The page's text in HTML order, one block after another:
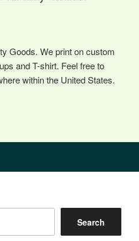
Goods. We print on custom
and T-shirt. Feel free to
within the United States.
Search